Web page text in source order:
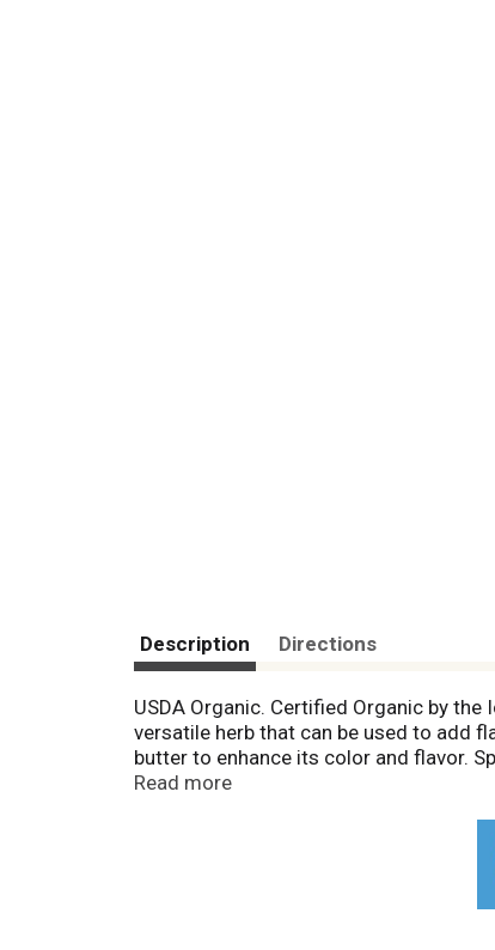
Description Directions
USDA Organic. Certified Organic by
versatile herb that can be used to add
butter to enhance its color and flavor.
garnish omelets, soups, steamed
Read more